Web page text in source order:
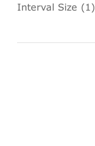
Interval Size (1)